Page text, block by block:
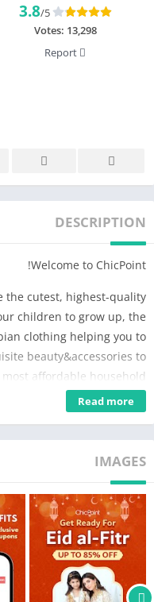
3.8/5
Votes: 13,298
DESCRIPTION
Welcome to ChicPoint!
the cutest, highest-quality
children to grow up, the
clothing helping you to
beauty&accessories to
affordable household
in your family. It is
service, fast shipping to
ChicPoint app to enjoy:
Save you more
Read more
IMAGES